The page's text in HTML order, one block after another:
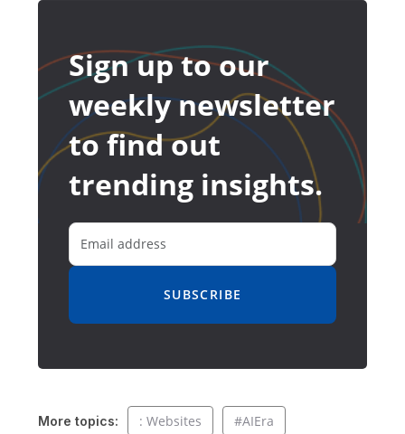
Sign up to our
weekly newsletter
to find out
trending insights.
SUBSCRIBE
More topics: : Websites #AIEra